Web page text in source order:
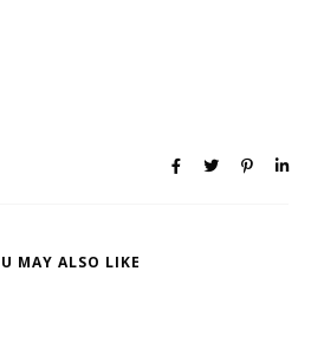
MAY ALSO LIKE